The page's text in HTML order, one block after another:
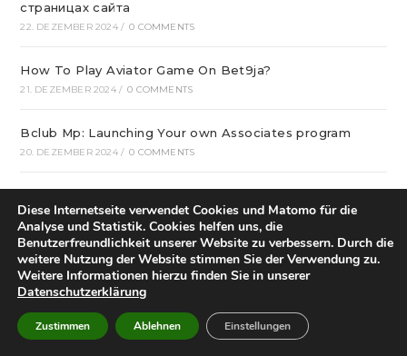
страницах сайта
22. DEZEMBER 2024 / 0 COMMENTS
How To Play Aviator Game On Bet9ja?
21. DEZEMBER 2024 / 0 COMMENTS
Bclub Mp: Launching Your own Associates program
20. DEZEMBER 2024 / 0 COMMENTS
20. DEZEMBER 2024 / 0 COMMENTS
„Unlock Great Deals at DC Shop MA: Your One-Stop
Shopping Destination!“
18. DEZEMBER 2024 / 0 COMMENTS
Aviator Predictors Under Scrutiny: The Real Story
Diese Internetseite verwendet Cookies und Matomo für die
Analyse und Statistik. Cookies helfen uns, die
Benutzerfreundlichkeit unserer Website zu verbessern. Durch die
weitere Nutzung der Website stimmen Sie der Verwendung zu.
Weitere Informationen hierzu finden Sie in unserer
Datenschutzerklärung
Zustimmen Ablehnen Einstellungen